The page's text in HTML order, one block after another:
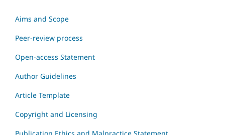
Aims and Scope
Peer-review process
Open-access Statement
Author Guidelines
Article Template
Copyright and Licensing